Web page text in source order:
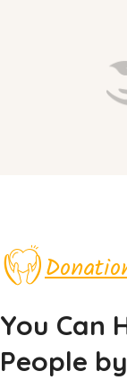
You Can
People